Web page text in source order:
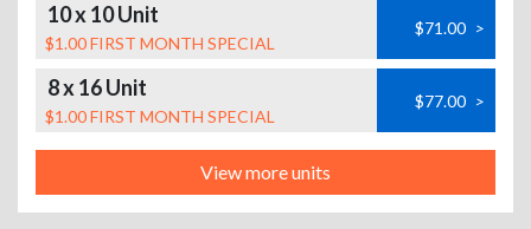
10 x 10 Unit
$1.00 FIRST MONTH SPECIAL
$71.00 >
8 x 16 Unit
$1.00 FIRST MONTH SPECIAL
$77.00 >
View more units